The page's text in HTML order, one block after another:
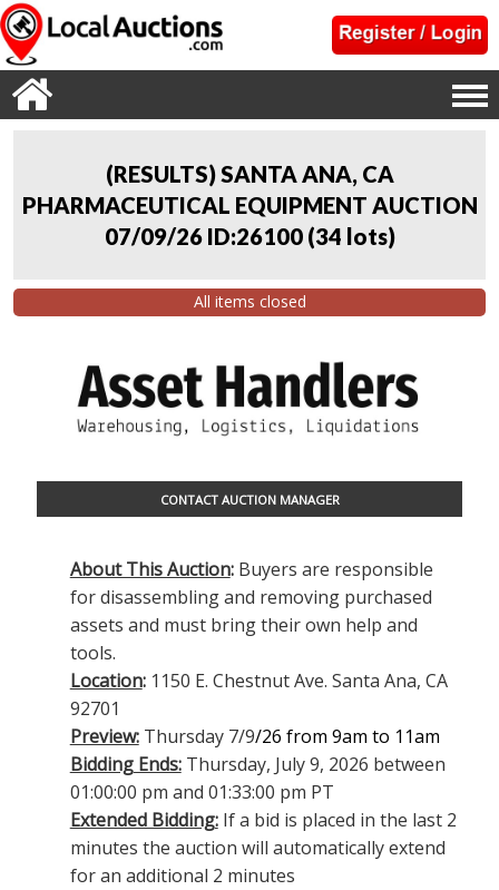
(RESULTS) SANTA ANA, CA
PHARMACEUTICAL EQUIPMENT AUCTION
07/09/26 ID:26100 (34 lots)
All items closed
CONTACT AUCTION MANAGER
About This Auction: Buyers are responsible
for disassembling and removing purchased
assets and must bring their own help and
tools.
Location: 1150 E. Chestnut Ave. Santa Ana, CA
92701
Preview:Thursday 7/9/26 from 9am to 11am
Bidding Ends:Thursday, July 9, 2026 between
01:00:00 pm and 01:33:00 pm PT
Extended Bidding:If a bid is placed in the last 2
minutes the auction will automatically extend
for an additional 2 minutes